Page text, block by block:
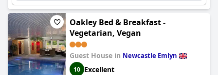
Oakley Bed & Breakfast -
Vegetarian, Vegan
Guest House in Newcastle Emlyn
10 Excellent